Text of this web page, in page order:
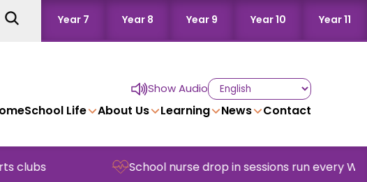
Year 7 Year 8 Year 9 Year 10 Year 11
Show Audio
School Life About Us Learning News Contact
School nurse drop in sessions run every
Nov 8th